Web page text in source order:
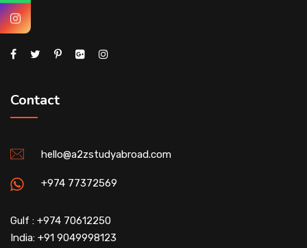
Contact
hello@a2zstudyabroad.com
+974 77372569
Gulf : +974 70612250
India: +91 9049998123